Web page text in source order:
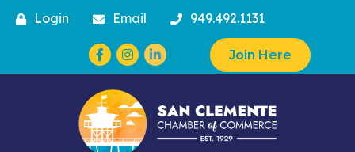
Login Email 949.492.1131
Facebook
Instagram Join Here